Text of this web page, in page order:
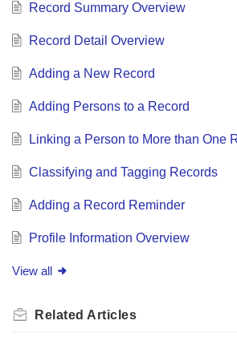
Record Summary Overview
Record Detail Overview
Adding a New Record
Adding Persons to a Record
Linking a Person to More than One
Classifying and Tagging Records
Adding a Record Reminder
Profile Information Overview
View all
Related Articles